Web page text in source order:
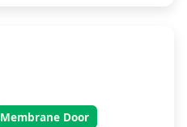
Membrane Door